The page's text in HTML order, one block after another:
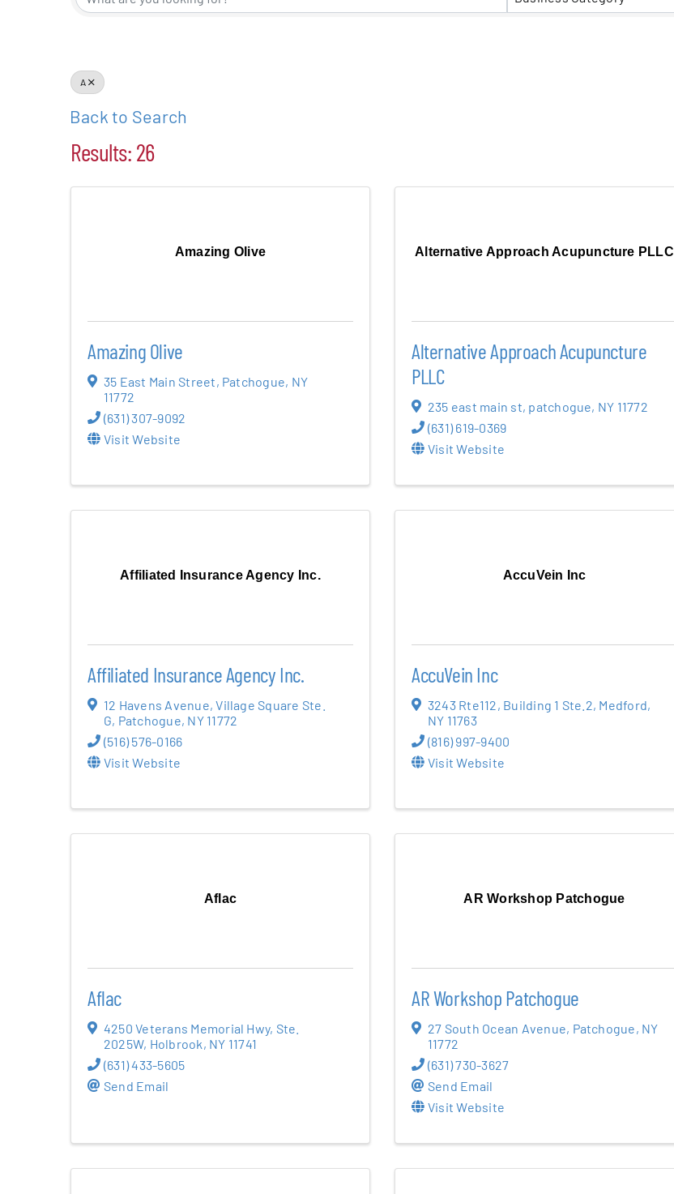
A
Back to Search
Results: 26
Amazing Olive
Amazing Olive
35 East Main Street, Patchogue, NY
11772
(631) 307-9092
Visit Website
Alternative Approach Acupuncture PLLC
Alternative Approach Acupuncture
PLLC
235 east main st, patchogue, NY 11772
(631) 619-0369
Visit Website
Affiliated Insurance Agency Inc.
Affiliated Insurance Agency Inc.
12 Havens Avenue,Village Square Ste.
G, Patchogue, NY 11772
(516) 576-0166
Visit Website
AccuVein Inc
AccuVein Inc
3243 Rte112, Building 1 Ste.2, Medford,
NY 11763
(816) 997-9400
Visit Website
Aflac
Aflac
4250 Veterans Memorial Hwy, Ste.
2025W, Holbrook, NY 11741
(631) 433-5605
Send Email
AR Workshop Patchogue
AR Workshop Patchogue
27 South Ocean Avenue, Patchogue, NY
11772
(631) 730-3627
Send Email
Visit Website